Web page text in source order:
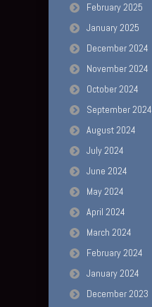
February 2025
January 2025
December 2024
November 2024
October 2024
September 2024
August 2024
July 2024
June 2024
May 2024
April 2024
March 2024
February 2024
January 2024
December 2023